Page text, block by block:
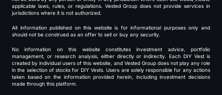
applicable laws, rules, or regulations. Vested Group does not provide services in
jurisdictions where it is not authorized.
All information published on this website is for informational purposes only and
should not be construed as an offer to sell or buy any security.
No information on this website constitutes investment advice, portfolio
management, or research analysis, either directly or indirectly. Each DIY Vest is
created by individual users of this website, and Vested Group does not play any role
in the selection of stocks for DIY Vests. Users are solely responsible for any actions
taken based on the information provided herein, including investment decisions
made through this platform.